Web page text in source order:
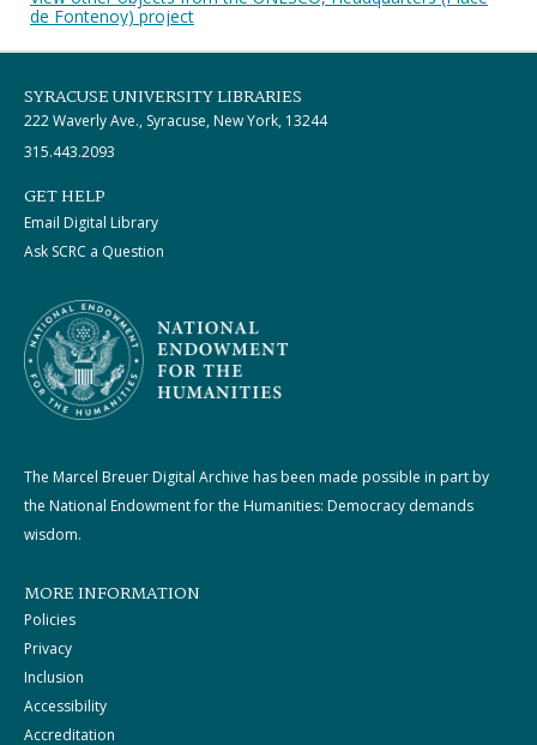
de Fontenoy) project
SYRACUSE UNIVERSITY LIBRARIES
222 Waverly Ave., Syracuse, New York, 13244
315.443.2093
GET HELP
Email Digital Library
Ask SCRC a Question
The Marcel Breuer Digital Archive has been made possible in part by
the National Endowment for the Humanities: Democracy demands
wisdom.
MORE INFORMATION
Policies
Privacy
Inclusion
Accessibility
Accreditation